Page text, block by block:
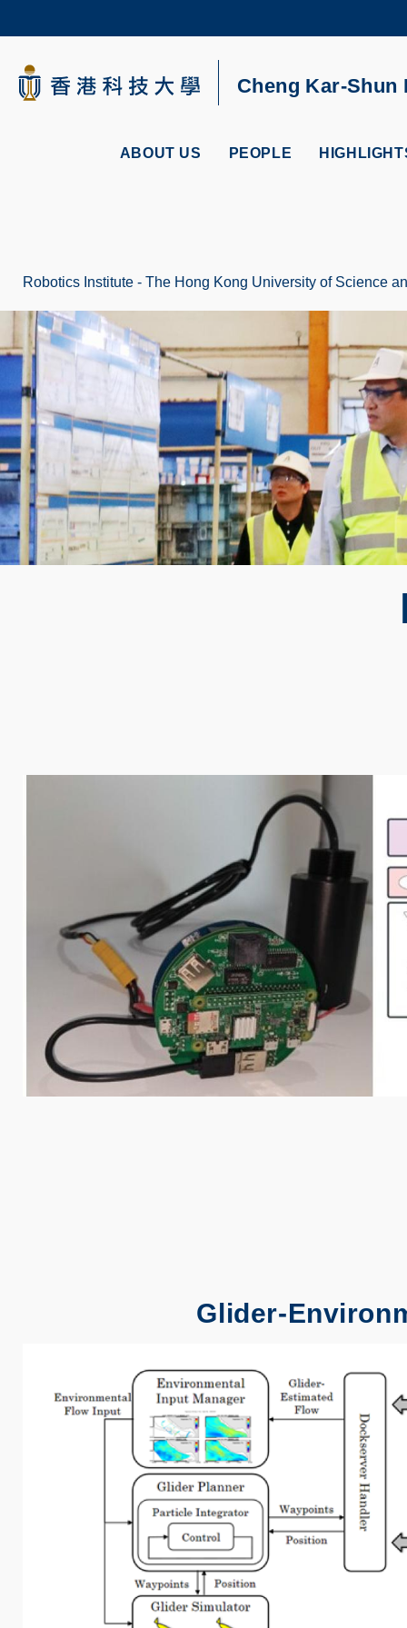
content
UNIVERSITY NEWS
Cheng Kar-
ABOUT US PEOPLE
Breadcrumb
Robotics Institute - The Hong Kong University of Science
Glider-